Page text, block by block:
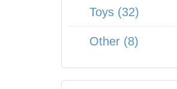
Toys (32)
Other (8)